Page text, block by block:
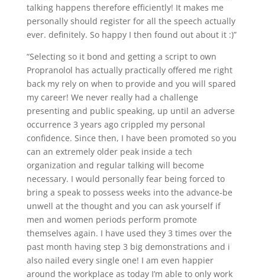
talking happens therefore efficiently! It makes me
personally should register for all the speech actually
ever. definitely. So happy I then found out about it :)”
“Selecting so it bond and getting a script to own
Propranolol has actually practically offered me right
back my rely on when to provide and you will spared
my career! We never really had a challenge
presenting and public speaking, up until an adverse
occurrence 3 years ago crippled my personal
confidence. Since then, I have been promoted so you
can an extremely older peak inside a tech
organization and regular talking will become
necessary. I would personally fear being forced to
bring a speak to possess weeks into the advance-be
unwell at the thought and you can ask yourself if
men and women periods perform promote
themselves again. I have used they 3 times over the
past month having step 3 big demonstrations and i
also nailed every single one! I am even happier
around the workplace as today I’m able to only work